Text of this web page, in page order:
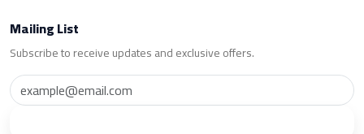
Mailing List
Subscribe to receive updates and exclusive offers.